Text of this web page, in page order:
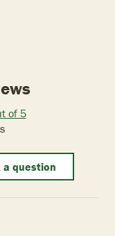
of 5
a question